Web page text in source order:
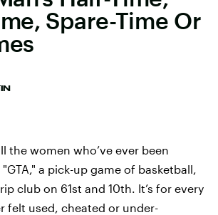
Spare-Time Or
the women who’ve ever been
a pick-up game of basketball,
club on 61st and 10th. It’s for every
felt used, cheated or under-